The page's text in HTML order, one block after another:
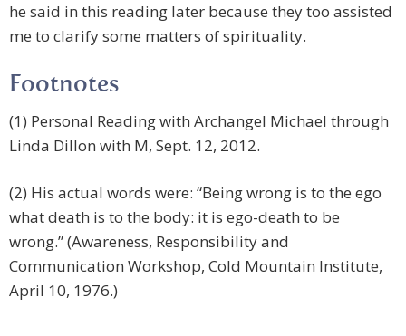
he said in this reading later because they too assisted
me to clarify some matters of spirituality.
Footnotes
(1) Personal Reading with Archangel Michael through
Linda Dillon with M, Sept. 12, 2012.
(2) His actual words were: “Being wrong is to the ego
what death is to the body: it is ego-death to be
wrong.” (Awareness, Responsibility and
Communication Workshop, Cold Mountain Institute,
April 10, 1976.)